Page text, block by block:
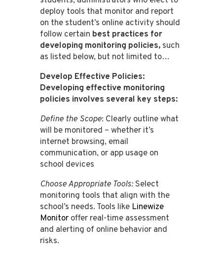
deploy tools that monitor and report
on the student’s online activity should
follow certain best practices for
developing monitoring policies,such
as listed below, but not limited to…
Develop Effective Policies:
Developing effective monitoring
policies involves several key steps:
Define the Scope: Clearly outline what
will be monitored – whether it’s
internet browsing, email
communication, or app usage on
school devices​​​​​​​​
Choose Appropriate Tools:Select
monitoring tools that align with the
school’s needs. Tools like Linewize
Monitoroffer real-time assessment
and alerting of online behavior and
risks​​​​.